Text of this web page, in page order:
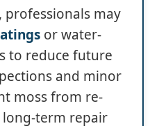
professionals may
or water-
to reduce future
and minor
moss from re-
long-term repair